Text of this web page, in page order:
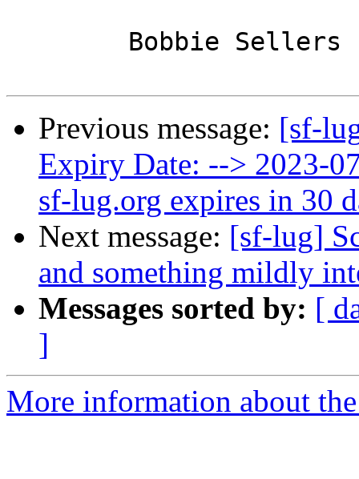
Previous message: [sf-
Expiry Date: --> 2023-
sf-lug.org expires in 30
Next message: [sf-lug]
and something mildly
Messages sorted by: [
]
More information about